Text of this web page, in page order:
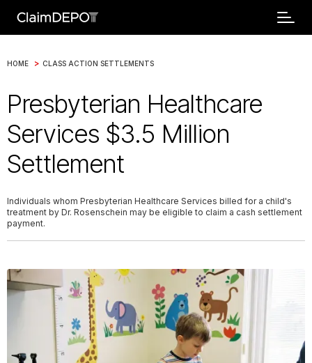
HOME > CLASS ACTION SETTLEMENTS
Presbyterian Healthcare
Services $3.5 Million
Settlement
Individuals whom Presbyterian Healthcare Services billed for a child's
treatment by Dr. Rosenschein may be eligible to claim a cash settlement
payment.